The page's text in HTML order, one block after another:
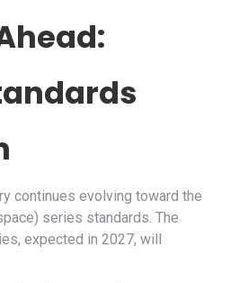
continues evolving toward the
series standards. The
expected in 2027, will